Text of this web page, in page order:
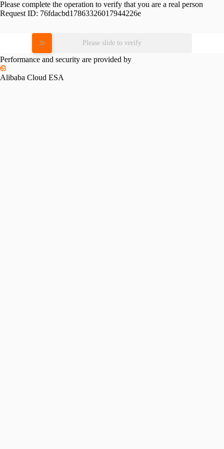
Please complete the operation to verify that you are a real person
Request ID: 76fdacbd17863326017944226e
Please slide to verify
Performance and security are provided by
Alibaba Cloud ESA